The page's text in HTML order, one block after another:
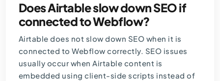
Does Airtable slow down SEO if
connected to Webflow?
Airtable does not slow down SEO when it is
connected to Webflow correctly. SEO issues
usually occur when Airtable content is
embedded using client-side scripts instead of